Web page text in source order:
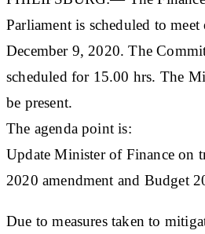
Parliament is scheduled to meet
December 9, 2020. The
scheduled for 15.00 hrs. The
be present.
The agenda point is:
Update Minister of Finance on
2020 amendment and Budget
Due to measures taken to